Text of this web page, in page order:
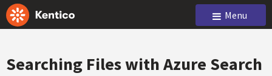
Menu
Searching Files with Azure Search